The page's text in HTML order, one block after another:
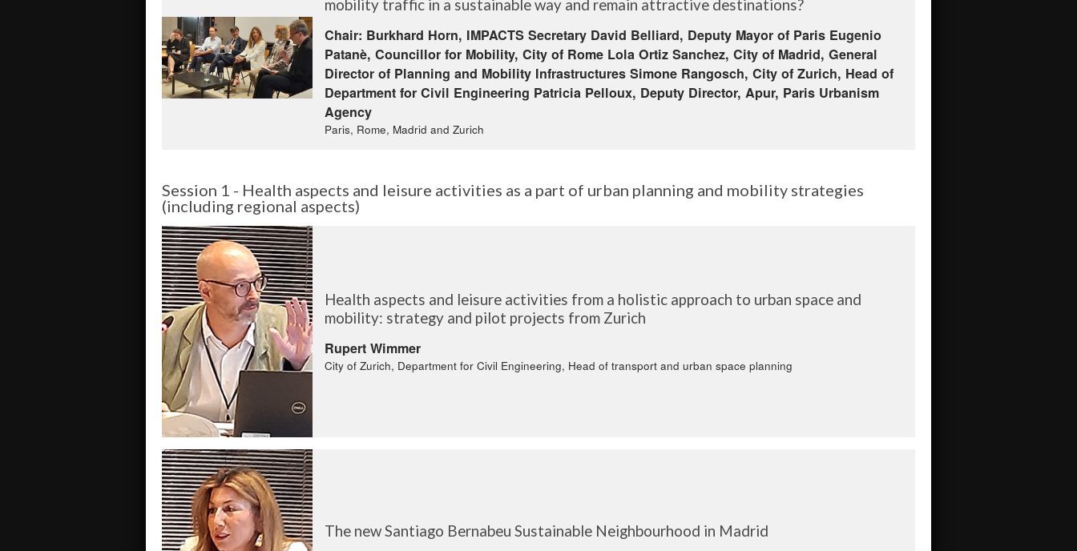
mobility traffic in a sustainable way and remain attractive destinations?
Chair: Burkhard Horn, IMPACTS Secretary David Belliard, Deputy Mayor of Paris Eugenio
Patanè, Councillor for Mobility, City of Rome Lola Ortiz Sanchez, City of Madrid, General
Director of Planning and Mobility Infrastructures Simone Rangosch, City of Zurich, Head of
Department for Civil Engineering Patricia Pelloux, Deputy Director, Apur, Paris Urbanism
Agency
Paris, Rome, Madrid and Zurich
Session 1 - Health aspects and leisure activities as a part of urban planning and mobility strategies
(including regional aspects)
Health aspects and leisure activities from a holistic approach to urban space and
mobility: strategy and pilot projects from Zurich
Rupert Wimmer
City of Zurich, Department for Civil Engineering, Head of transport and urban space planning
The new Santiago Bernabeu Sustainable Neighbourhood in Madrid